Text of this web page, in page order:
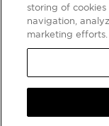
storing of
navigation,
marketing efforts.